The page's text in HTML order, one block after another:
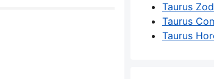
Taurus
Taurus
Taurus